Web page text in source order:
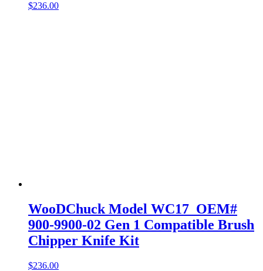
$236.00
WooDChuck Model WC17 OEM#
900-9900-02 Gen 1 Compatible Brush
Chipper Knife Kit
$236.00